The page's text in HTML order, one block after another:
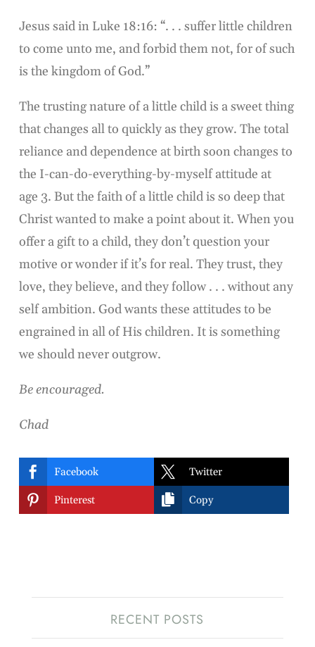
Jesus said in Luke 18:16: “. . . suffer little children
to come unto me, and forbid them not, for of such
is the kingdom of God.”
The trusting nature of a little child is a sweet thing
that changes all to quickly as they grow. The total
reliance and dependence at birth soon changes to
the I-can-do-everything-by-myself attitude at
age 3. But the faith of a little child is so deep that
Christ wanted to make a point about it. When you
offer a gift to a child, they don’t question your
motive or wonder if it’s for real. They trust, they
love, they believe, and they follow . . . without any
self ambition. God wants these attitudes to be
engrained in all of His children. It is something
we should never outgrow.
Be encouraged.
Chad
 Facebook  Twitter
 Pinterest  Copy
RECENT POSTS